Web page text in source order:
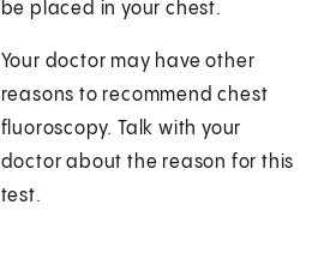
be placed in your chest.
Your doctor may have other
reasons to recommend chest
fluoroscopy. Talk with your
doctor about the reason for this
test.